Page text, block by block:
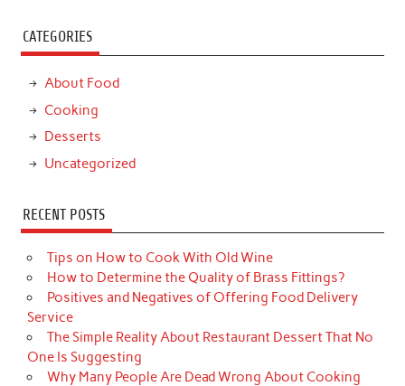
CATEGORIES
About Food
Cooking
Desserts
Uncategorized
RECENT POSTS
Tips on How to Cook With Old Wine
How to Determine the Quality of Brass Fittings?
Positives and Negatives of Offering Food Delivery
Service
The Simple Reality About Restaurant Dessert That No
One Is Suggesting
Why Many People Are Dead Wrong About Cooking